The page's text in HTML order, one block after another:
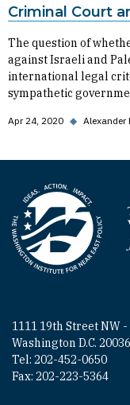
Criminal Court
The question of
against Israeli and
international legal
sympathetic
Apr 24, 2020 ◆ Alexander
Homepage
1111 19th Street NW
Washington D.C. 20036
Tel: 202-452-0650
Fax: 202-223-5364